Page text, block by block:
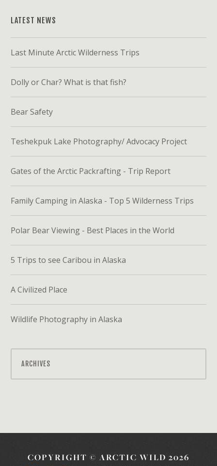
LATEST NEWS
Last Minute Arctic Wilderness Trips
Dolly or Char? What is that fish?
Bear Safety
Teshekpuk Lake Photography/ Advocacy Project
Gates of the Arctic Packrafting - Trip Report
Family Camping in Alaska - Top 5 Wilderness Trips
Polar Bear Viewing - Best Places in the World
5 Trips to see Caribou in Alaska
A Civilized Place
Wildlife Photography in Alaska
ARCHIVES
COPYRIGHT © ARCTIC WILD 2026